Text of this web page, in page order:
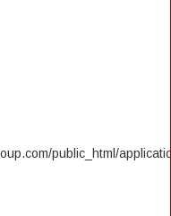
public_html/